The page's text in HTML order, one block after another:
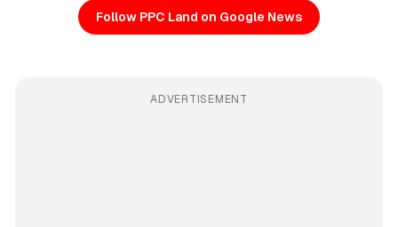
Follow PPC Land on Google News
ADVERTISEMENT